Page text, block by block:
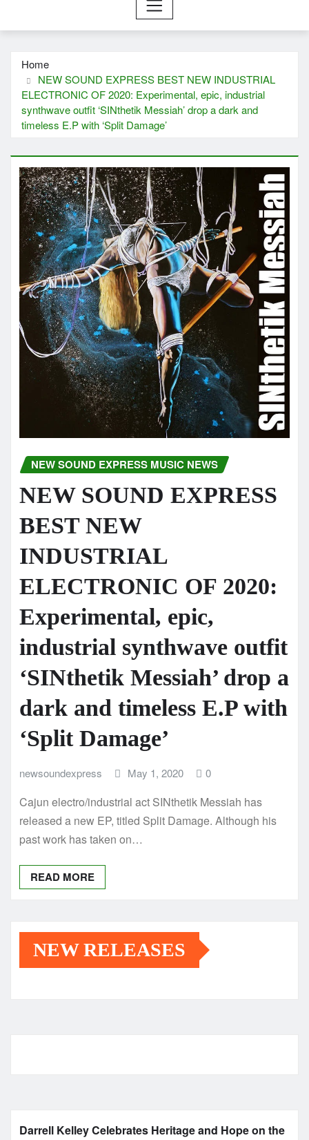
Home
NEW SOUND EXPRESS BEST NEW INDUSTRIAL
ELECTRONIC OF 2020: Experimental, epic, industrial
synthwave outfit ‘SINthetik Messiah’ drop a dark and
timeless E.P with ‘Split Damage’
NEW SOUND EXPRESS MUSIC NEWS
NEW SOUND EXPRESS
BEST NEW
INDUSTRIAL
ELECTRONIC OF 2020:
Experimental, epic,
industrial synthwave outfit
‘SINthetik Messiah’ drop a
dark and timeless E.P with
‘Split Damage’
newsoundexpress May 1, 2020 0
Cajun electro/industrial act SINthetik Messiah has
released a new EP, titled Split Damage. Although his
past work has taken on…
READ MORE
NEW RELEASES
Darrell Kelley Celebrates Heritage and Hope on the